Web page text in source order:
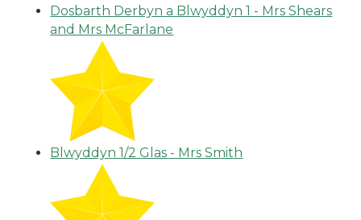
Dosbarth Derbyn a Blwyddyn 1 - Mrs Shears
and Mrs McFarlane
Blwyddyn 1/2 Glas - Mrs Smith